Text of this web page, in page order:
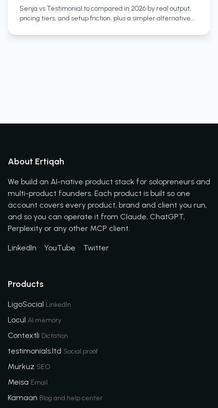
Senja vs Testimonial.to compared in 2026 by real output,
pricing tiers, and setup friction, plus a simpler alternative
About Ertiqah
We build an AI-native product stack for solopreneurs and
multi-product founders. Each product is built so one
account covers every product, brand and client you run,
and so you can operate it from Claude, ChatGPT,
Perplexity or any other MCP client.
LinkedIn YouTube Twitter
Products
LigoSocial LinkedIn
Locul AI memory
Contextli Dictation
testimonials.ltd Social proof
Murkuz SEO
Meisa Email
Kamaan Blog and help center